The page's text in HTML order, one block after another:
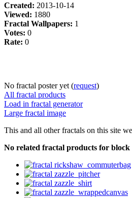
Created: 2013-10-14
Viewed: 1880
Fractal Wallpapers: 1
Votes: 0
Rate: 0
No fractal poster yet (request)
All fractal products
Load in fractal generator
Large fractal image
This and all other fractals on this site
No related fractal products for